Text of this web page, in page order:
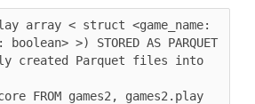
array < struct <game_name:
>) STORED AS PARQUET
created Parquet files into
FROM games2, games2.play